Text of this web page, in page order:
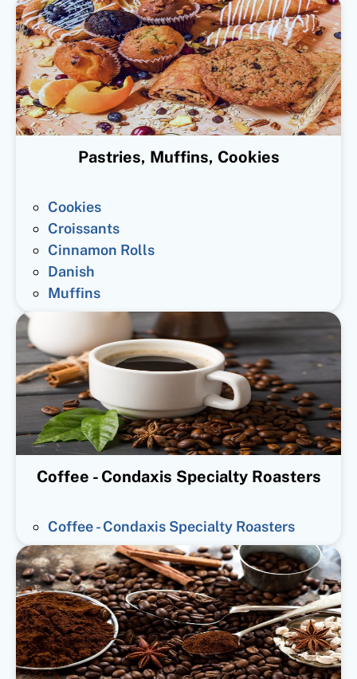
Pastries, Muffins, Cookies
Cookies
Croissants
Cinnamon Rolls
Danish
Muffins
Coffee - Condaxis Specialty Roasters
Coffee - Condaxis Specialty Roasters